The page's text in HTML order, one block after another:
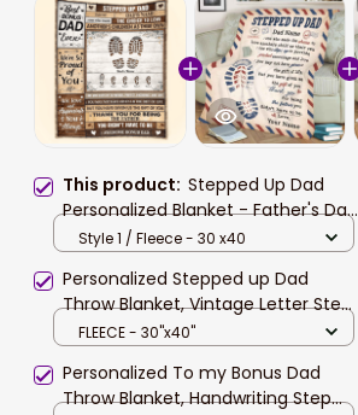
This product: Stepped Up Dad
Personalized Blanket - Father's Day
Gift For Step Dad, Bonus Dad - Gift
Style 1 / Fleece - 30 x40
Personalized Stepped up Dad
Throw Blanket, Vintage Letter Step
Dad, Bonus Dad Blanket, Step
FLEECE - 30"x40"
Personalized To my Bonus Dad
Throw Blanket, Handwriting Step